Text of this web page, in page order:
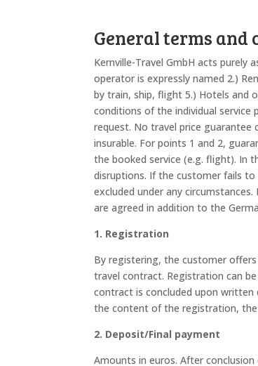
General terms and
Kernville-Travel GmbH acts
operator is expressly named 2.)
by train, ship, flight 5.) Hotels and
conditions of the individual service
request. No travel price guarantee
insurable. For points 1 and 2,
the booked service (e.g. flight). In
disruptions. If the customer fails
excluded under any
are agreed in addition to the
1. Registration
By registering, the customer
travel contract. Registration can
contract is concluded upon
the content of the registration,
2. Deposit/Final payment
Amounts in euros. After